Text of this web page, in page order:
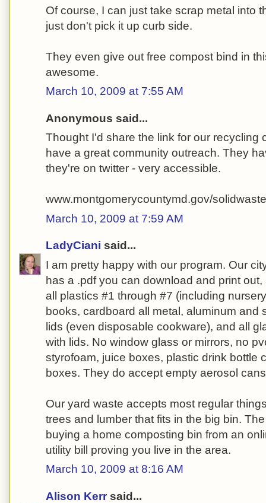
Of course, I can just take scrap metal into
just don't pick it up curb side.
They even give out free compost bind in
awesome.
March 10, 2009 at 7:55 AM
Anonymous said...
Thought I'd share the link for our recycling
have a great community outreach. They
they're on twitter - very accessible.
www.montgomerycountymd.gov/solidwaste
March 10, 2009 at 7:59 AM
LadyCiani said...
I am pretty happy with our program. Our
has a .pdf you can download and print
all plastics #1 through #7 (including
books, cardboard all metal, aluminum and
lids (even disposable cookware), and all
with lids. No window glass or mirrors, no
styrofoam, juice boxes, plastic drink bottle
boxes. They do accept empty aerosol
Our yard waste accepts most regular
trees and lumber that fits in the big bin.
buying a home composting bin from an
utility bill proving you live in the area.
March 10, 2009 at 8:16 AM
Alison Kerr said...